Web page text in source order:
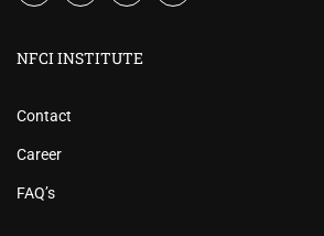
NFCI INSTITUTE
Contact
Career
FAQ’s